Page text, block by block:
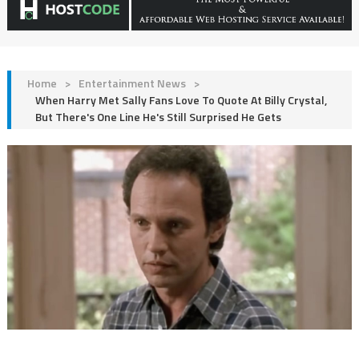
Home > Entertainment News >
When Harry Met Sally Fans Love To Quote At Billy Crystal,
But There's One Line He's Still Surprised He Gets